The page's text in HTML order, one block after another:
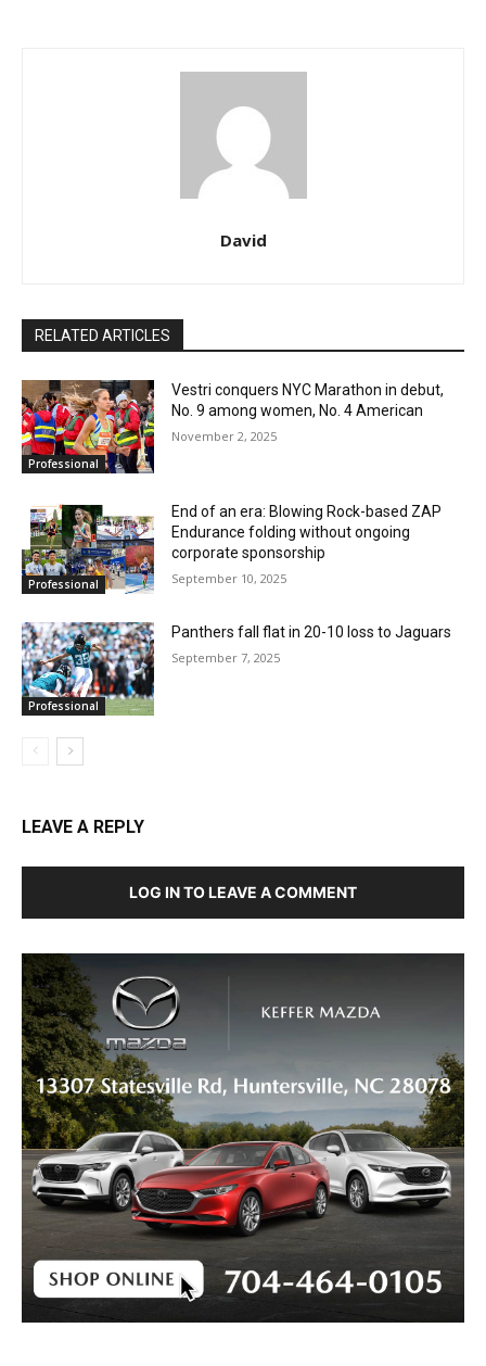
David
RELATED ARTICLES
Professional
Vestri conquers NYC Marathon in debut,
No. 9 among women, No. 4 American
November 2, 2025
Professional
End of an era: Blowing Rock-based ZAP
Endurance folding without ongoing
corporate sponsorship
September 10, 2025
Professional
Panthers fall flat in 20-10 loss to Jaguars
September 7, 2025
LEAVE A REPLY
LOG IN TO LEAVE A COMMENT